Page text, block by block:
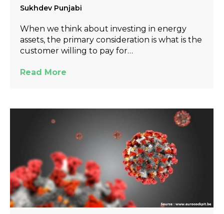
Sukhdev Punjabi
When we think about investing in energy
assets, the primary consideration is what is the
customer willing to pay for…
Read More